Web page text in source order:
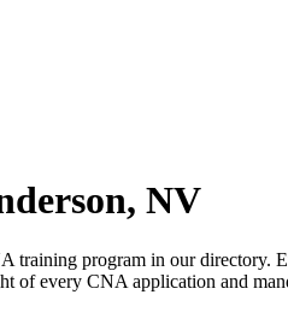
NV
training program in our directory.
of every CNA application and